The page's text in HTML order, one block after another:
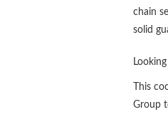
chain
solid
This
Group